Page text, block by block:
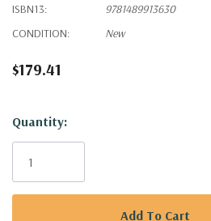
ISBN13:
9781489913630
CONDITION:
New
$179.41
Hurry!
Only
Quantity: